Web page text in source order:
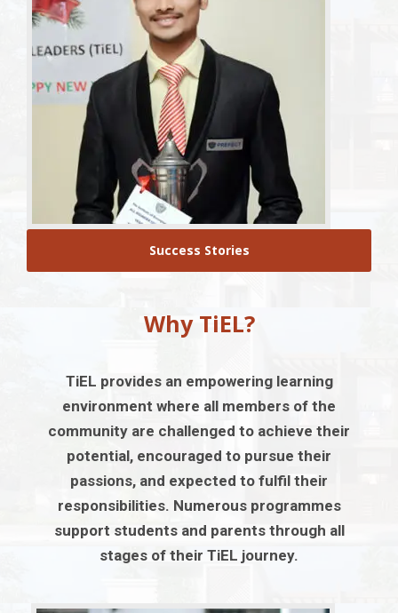
Success Stories
Why TiEL?
TiEL provides an empowering learning
environment where all members of the
community are challenged to achieve their
potential, encouraged to pursue their
passions, and expected to fulfil their
responsibilities. Numerous programmes
support students and parents through all
stages of their TiEL journey.